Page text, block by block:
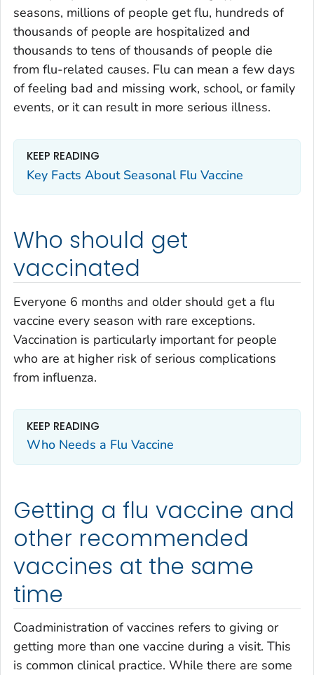
seasons, millions of people get flu, hundreds of
thousands of people are hospitalized and
thousands to tens of thousands of people die
from flu-related causes. Flu can mean a few days
of feeling bad and missing work, school, or family
events, or it can result in more serious illness.
KEEP READING
Key Facts About Seasonal Flu Vaccine
Who should get
vaccinated
Everyone 6 months and older should get a flu
vaccine every season with rare exceptions.
Vaccination is particularly important for people
who are at higher risk of serious complications
from influenza.
KEEP READING
Who Needs a Flu Vaccine
Getting a flu vaccine and
other recommended
vaccines at the same
time
Coadministration of vaccines refers to giving or
getting more than one vaccine during a visit. This
is common clinical practice. While there are some